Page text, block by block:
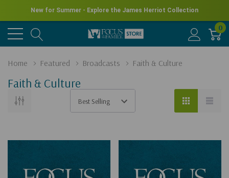
New for Summer - Explore the James Herriot Collection
0
Home Featured Broadcasts Faith & Culture
Faith & Culture